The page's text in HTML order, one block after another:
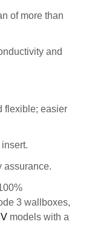
of more than
and
flexible; easier
assurance.
3 wallboxes,
models with a